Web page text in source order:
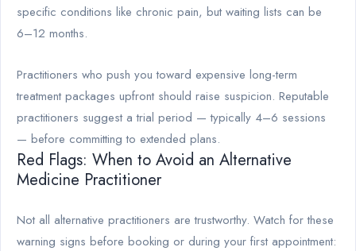
specific conditions like chronic pain, but waiting lists can be
6–12 months.
Practitioners who push you toward expensive long-term
treatment packages upfront should raise suspicion. Reputable
practitioners suggest a trial period — typically 4–6 sessions
— before committing to extended plans.
Red Flags: When to Avoid an Alternative
Medicine Practitioner
Not all alternative practitioners are trustworthy. Watch for these
warning signs before booking or during your first appointment: